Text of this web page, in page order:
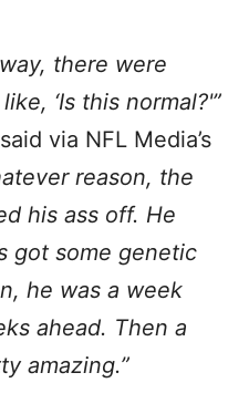
there were
‘Is this normal?'”
said via NFL Media’s
reason, the
his ass off. He
got some genetic
he was a week
ahead. Then a
amazing.”